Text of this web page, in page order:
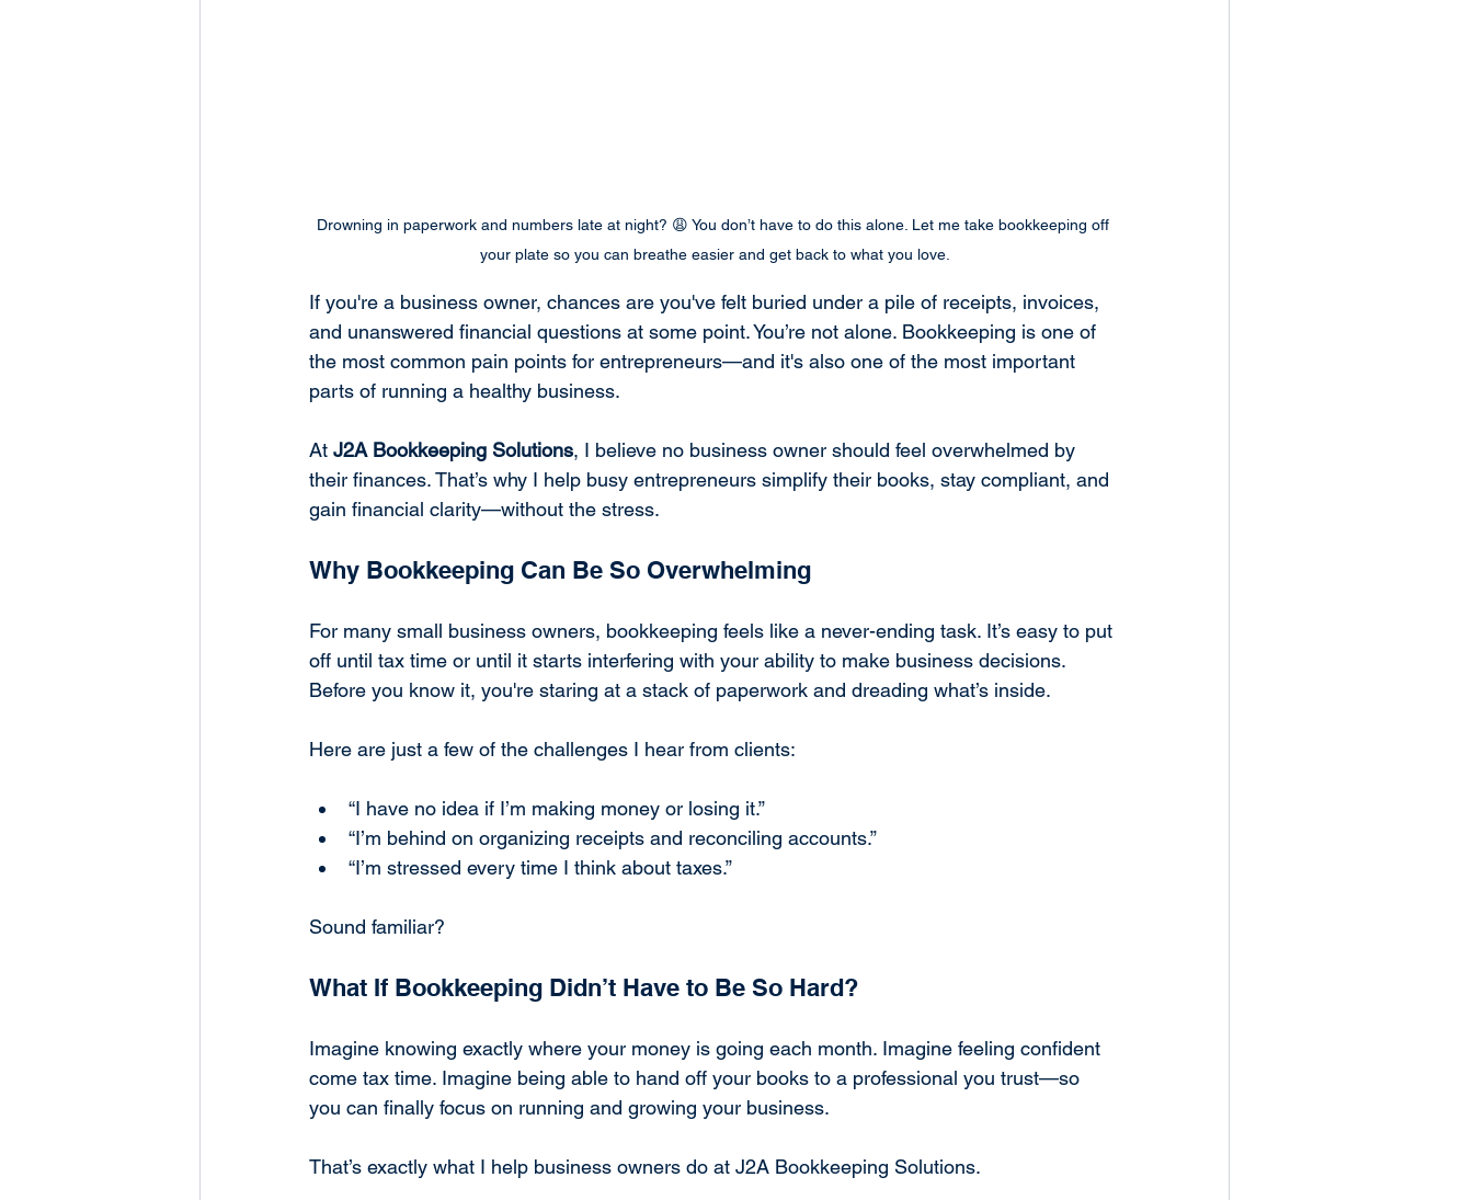
Drowning in paperwork and numbers late at night? 😩 You don’t have to do this alone. Let me take bookkeeping off
your plate so you can breathe easier and get back to what you love.
If you're a business owner, chances are you've felt buried under a pile of receipts, invoices,
and unanswered financial questions at some point. You’re not alone. Bookkeeping is one of
the most common pain points for entrepreneurs—and it's also one of the most important
parts of running a healthy business.
At J2A Bookkeeping Solutions, I believe no business owner should feel overwhelmed by
their finances. That’s why I help busy entrepreneurs simplify their books, stay compliant, and
gain financial clarity—without the stress.
Why Bookkeeping Can Be So Overwhelming
For many small business owners, bookkeeping feels like a never-ending task. It’s easy to put
off until tax time or until it starts interfering with your ability to make business decisions.
Before you know it, you're staring at a stack of paperwork and dreading what’s inside.
Here are just a few of the challenges I hear from clients:
“I have no idea if I’m making money or losing it.”
“I’m behind on organizing receipts and reconciling accounts.”
“I’m stressed every time I think about taxes.”
Sound familiar?
What If Bookkeeping Didn’t Have to Be So Hard?
Imagine knowing exactly where your money is going each month. Imagine feeling confident
come tax time. Imagine being able to hand off your books to a professional you trust—so
you can finally focus on running and growing your business.
That’s exactly what I help business owners do at J2A Bookkeeping Solutions.